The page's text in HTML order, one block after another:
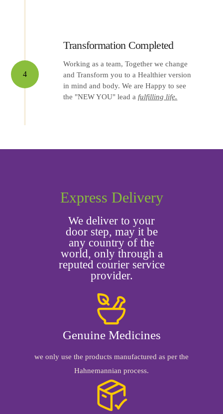
Transformation Completed
Working as a team, Together we change
and Transform you to a Healthier version
in mind and body. We are Happy to see
the "NEW YOU" lead afulfilling life.
4
Express Delivery
We deliver to your
door step, may it be
any country of the
world, only through a
reputed courier service
provider.
Genuine Medicines
we only use the products manufactured as per the
Hahnemannian process.